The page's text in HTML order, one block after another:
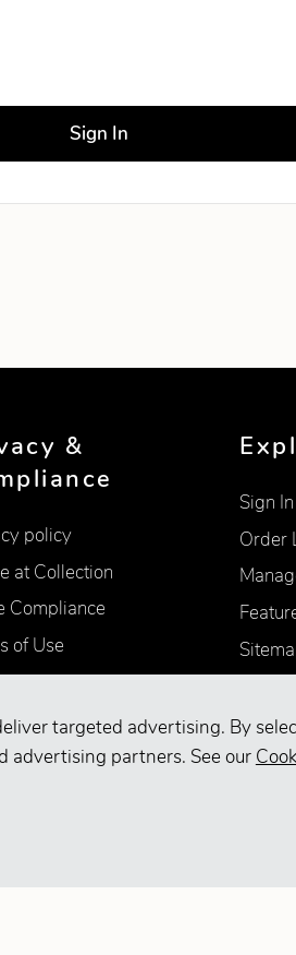
targeted advertising. By
advertising partners. See our
Sign In
&
policy
at Collection
Compliance
of Use
Information
Choices
Sign
Order